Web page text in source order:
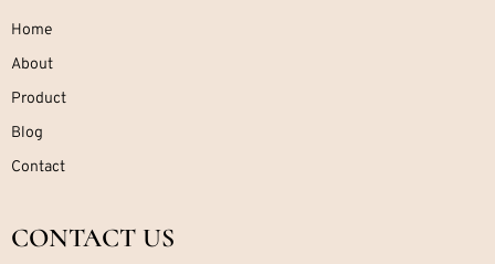
Home
About
Product
Blog
Contact
CONTACT US